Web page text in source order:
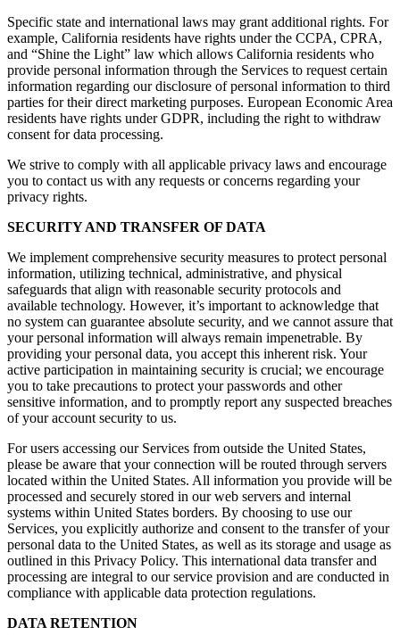
Specific state and international laws may grant additional rights. For
example, California residents have rights under the CCPA, CPRA,
and “Shine the Light” law which allows California residents who
provide personal information through the Services to request certain
information regarding our disclosure of personal information to third
parties for their direct marketing purposes. European Economic Area
residents have rights under GDPR, including the right to withdraw
consent for data processing.
We strive to comply with all applicable privacy laws and encourage
you to contact us with any requests or concerns regarding your
privacy rights.
SECURITY AND TRANSFER OF DATA
We implement comprehensive security measures to protect personal
information, utilizing technical, administrative, and physical
safeguards that align with reasonable security protocols and
available technology. However, it’s important to acknowledge that
no system can guarantee absolute security, and we cannot assure that
your personal information will always remain impenetrable. By
providing your personal data, you accept this inherent risk. Your
active participation in maintaining security is crucial; we encourage
you to take precautions to protect your passwords and other
sensitive information, and to promptly report any suspected breaches
of your account security to us.
For users accessing our Services from outside the United States,
please be aware that your connection will be routed through servers
located within the United States. All information you provide will be
processed and securely stored in our web servers and internal
systems within United States borders. By choosing to use our
Services, you explicitly authorize and consent to the transfer of your
personal data to the United States, as well as its storage and usage as
outlined in this Privacy Policy. This international data transfer and
processing are integral to our service provision and are conducted in
compliance with applicable data protection regulations.
DATA RETENTION